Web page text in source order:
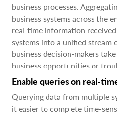
business processes.
business systems across the
real-time information
systems into a unified stream
business decision-makers
business opportunities or
Enable queries on real-
Querying data from multiple
it easier to complete time-